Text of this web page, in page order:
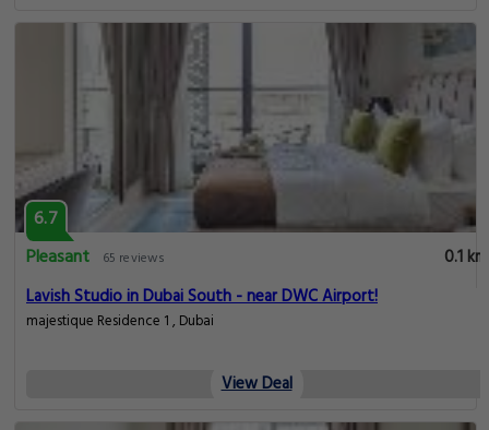
6.7
Pleasant
65 reviews
0.1 km
Lavish Studio in Dubai South - near DWC Airport!
majestique Residence 1 , Dubai
View Deal